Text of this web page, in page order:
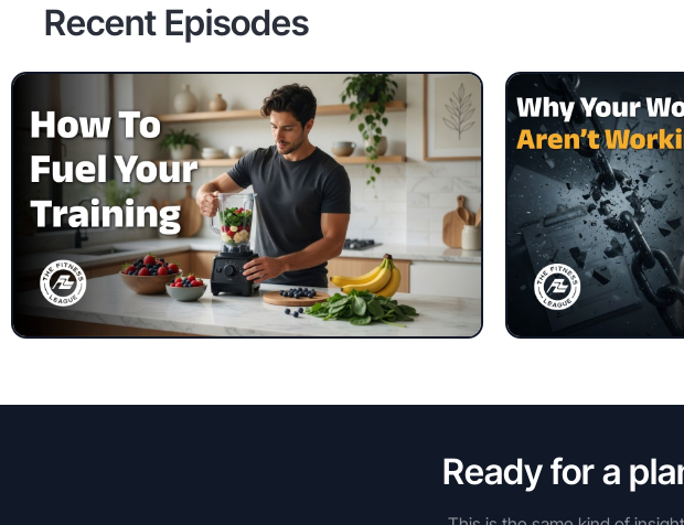
Recent Episodes
Ready for a